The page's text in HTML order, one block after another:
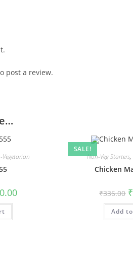
post a review.
Vegetarian
SALE!
Non-Veg Starters,
Chicken
₹336.00 ₹
Add